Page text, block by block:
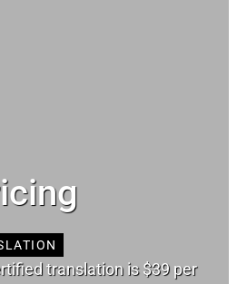
translation is $39 per